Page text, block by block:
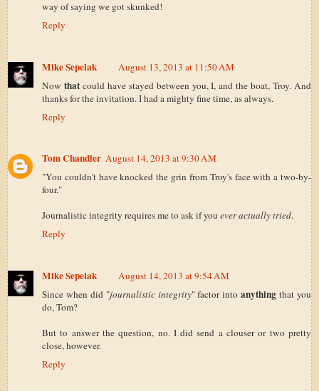
way of saying we got skunked!
Reply
Mike Sepelak
August 13, 2013 at 11:50 AM
Now thatcould have stayed between you, I, and the boat, Troy. And
thanks for the invitation. I had a mighty fine time, as always.
Reply
Tom Chandler August 14, 2013 at 9:30 AM
"You couldn't have knocked the grin from Troy's face with a two-by-
four."
Journalistic integrity requires me to ask if you ever actually tried.
Reply
Mike Sepelak
August 14, 2013 at 9:54 AM
Since when did "journalistic integrity" factor intoanything that you
do, Tom?
But to answer the question, no. I did send a clouser or two pretty
close, however.
Reply